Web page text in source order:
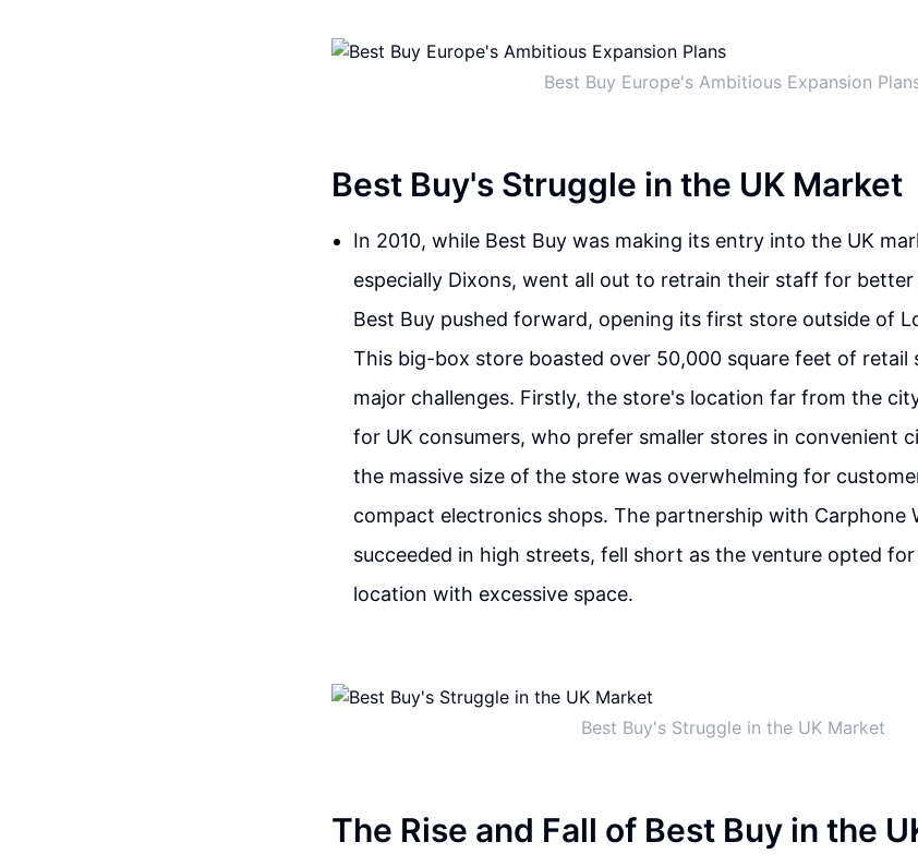
Best Buy Europe's Ambitious Expansion
Best Buy's Struggle in the UK Market
In 2010, while Best Buy was making its entry into the UK
especially Dixons, went all out to retrain their staff for better
Best Buy pushed forward, opening its first store outside of
This big-box store boasted over 50,000 square feet of retail
major challenges. Firstly, the store's location far from the
for UK consumers, who prefer smaller stores in convenient
the massive size of the store was overwhelming for
compact electronics shops. The partnership with Carphone
succeeded in high streets, fell short as the venture opted
location with excessive space.
Best Buy's Struggle in the UK Market
The Rise and Fall of Best Buy in the